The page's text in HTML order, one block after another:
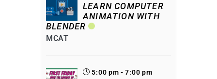
LEARN COMPUTER
ANIMATION WITH
BLENDER
MCAT
5:00 pm - 7:00 pm